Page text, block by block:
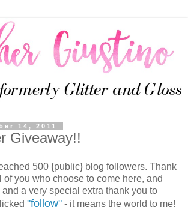
14, 2011
Giveaway!!
500 {public} blog followers. Thank
of you who choose to come here, and
a very special extra thank you to
"follow" - it means the world to me!